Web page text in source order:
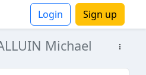
Login Sign up
Michael